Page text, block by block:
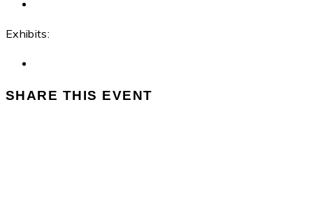
Exhibits:
SHARE THIS EVENT